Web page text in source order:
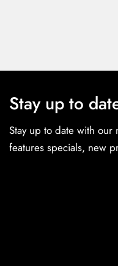
Stay up to
Stay up to date with our
features specials, new